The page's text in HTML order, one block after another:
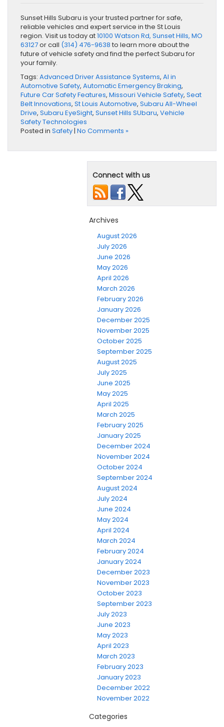
Sunset Hills Subaru is your trusted partner for safe,
reliable vehicles and expert service in the St Louis
region. Visit us today at10100 Watson Rd, Sunset Hills, MO
63127or call (314) 476-9638 to learn more about the
future of vehicle safety and find the perfect Subaru for
your family.
Tags: Advanced Driver Assistance Systems, AI in
Automotive Safety, Automatic Emergency Braking,
Future Car Safety Features, Missouri Vehicle Safety, Seat
Belt Innovations, St Louis Automotive, Subaru All-Wheel
Drive, Subaru EyeSight, Sunset Hills SUbaru, Vehicle
Safety Technologies
Posted in Safety| No Comments »
Connect with us
Archives
August 2026
July 2026
June 2026
May 2026
April 2026
March 2026
February 2026
January 2026
December 2025
November 2025
October 2025
September 2025
August 2025
July 2025
June 2025
May 2025
April 2025
March 2025
February 2025
January 2025
December 2024
November 2024
October 2024
September 2024
August 2024
July 2024
June 2024
May 2024
April 2024
March 2024
February 2024
January 2024
December 2023
November 2023
October 2023
September 2023
July 2023
June 2023
May 2023
April 2023
March 2023
February 2023
January 2023
December 2022
November 2022
Categories